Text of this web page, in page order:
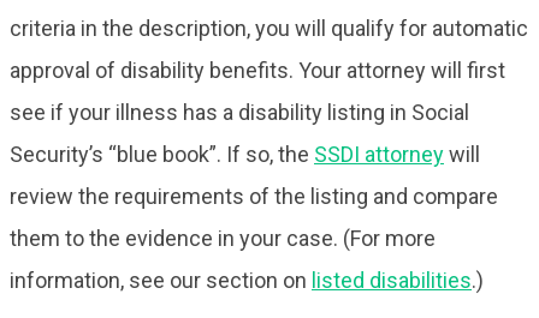
criteria in the description, you will qualify for automatic
approval of disability benefits. Your attorney will first
see if your illness has a disability listing in Social
Security’s “blue book”. If so, the SSDI attorneywill
review the requirements of the listing and compare
them to the evidence in your case. (For more
information, see our section on listed disabilities.)